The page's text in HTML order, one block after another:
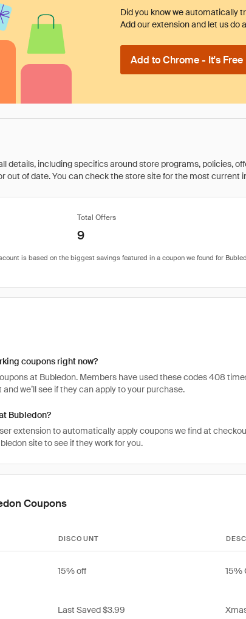
Did you know we automatically
Add our extension and let us do
Add to Chrome - It's Free
details, including specifics around store programs, policies,
of date. You can check the store site for the most current
Total Offers
9
coupons right now?
at Bubledon. Members have used these codes 408
we’ll see if they can apply to your purchase.
Bubledon?
extension to automatically apply coupons we find at
site to see if they work for you.
Coupons
DISCOUNT
15% off 15%
Last Saved $3.99